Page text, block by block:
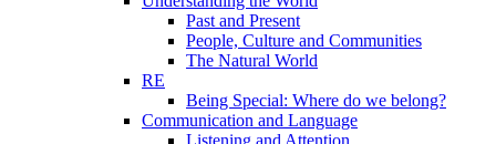
Past and Present
People, Culture and Communities
The Natural World
RE
Being Special: Where do we belong?
Communication and Language